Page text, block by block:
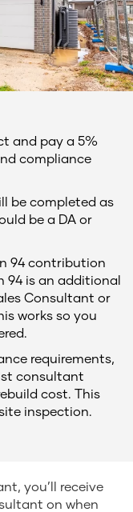
and pay a 5%
compliance
be completed as
be a DA or
94 contribution
94 is an additional
Consultant or
works so you
requirements,
consultant
cost. This
inspection.
you’ll receive
on when